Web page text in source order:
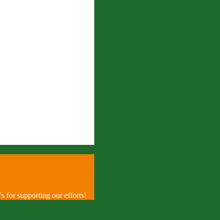
for supporting our efforts!